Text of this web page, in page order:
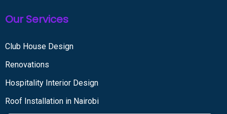
Our Services
Club House Design
Renovations
Hospitality Interior Design
Roof Installation in Nairobi